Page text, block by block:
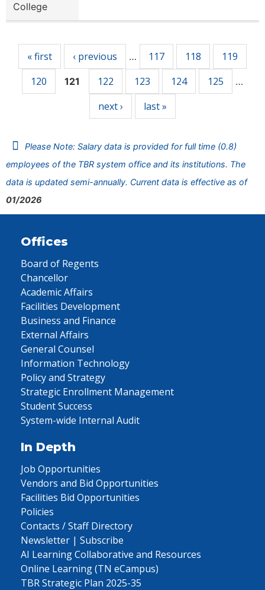
College
« first ‹ previous … 117 118
119
120
121 122 123 124 125 …
next › last »
Please Note: Salary data is provided for full time (0.8)
employees of the TBR system office and its institutions. The
data is updated semi-annually. Current data is effective as of
01/2026
Offices
Board of Regents
Chancellor
Academic Affairs
Facilities Development
Business and Finance
External Affairs
General Counsel
Information Technology
Policy and Strategy
Strategic Enrollment Management
Student Success
System-wide Internal Audit
In Depth
Job Opportunities
Vendors and Bid Opportunities
Facilities Bid Opportunities
Policies
Contacts / Staff Directory
Newsletter | Subscribe
AI Learning Collaborative and Resources
Online Learning (TN eCampus)
TBR Strategic Plan 2025-35